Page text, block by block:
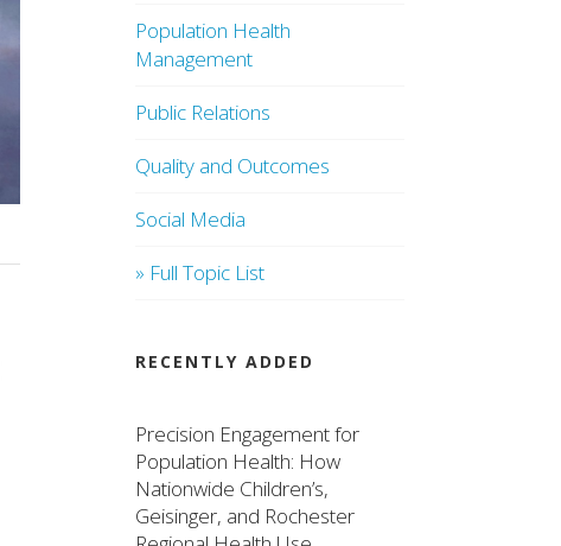
Population Health
Management
Public Relations
Quality and Outcomes
Social Media
» Full Topic List
RECENTLY ADDED
Precision Engagement for
Population Health: How
Nationwide Children’s,
Geisinger, and Rochester